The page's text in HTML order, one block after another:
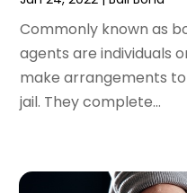
January 2022(2)
December 2021(1)
November 2021(2)
October 2021(2)
(2)
Commonly known as
agents are individuals
make arrangements
jail. They complete...